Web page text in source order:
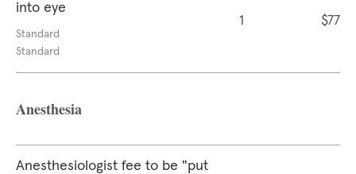
into eye
Standard
Standard
1 $77
Anesthesia
Anesthesiologist fee to be "put